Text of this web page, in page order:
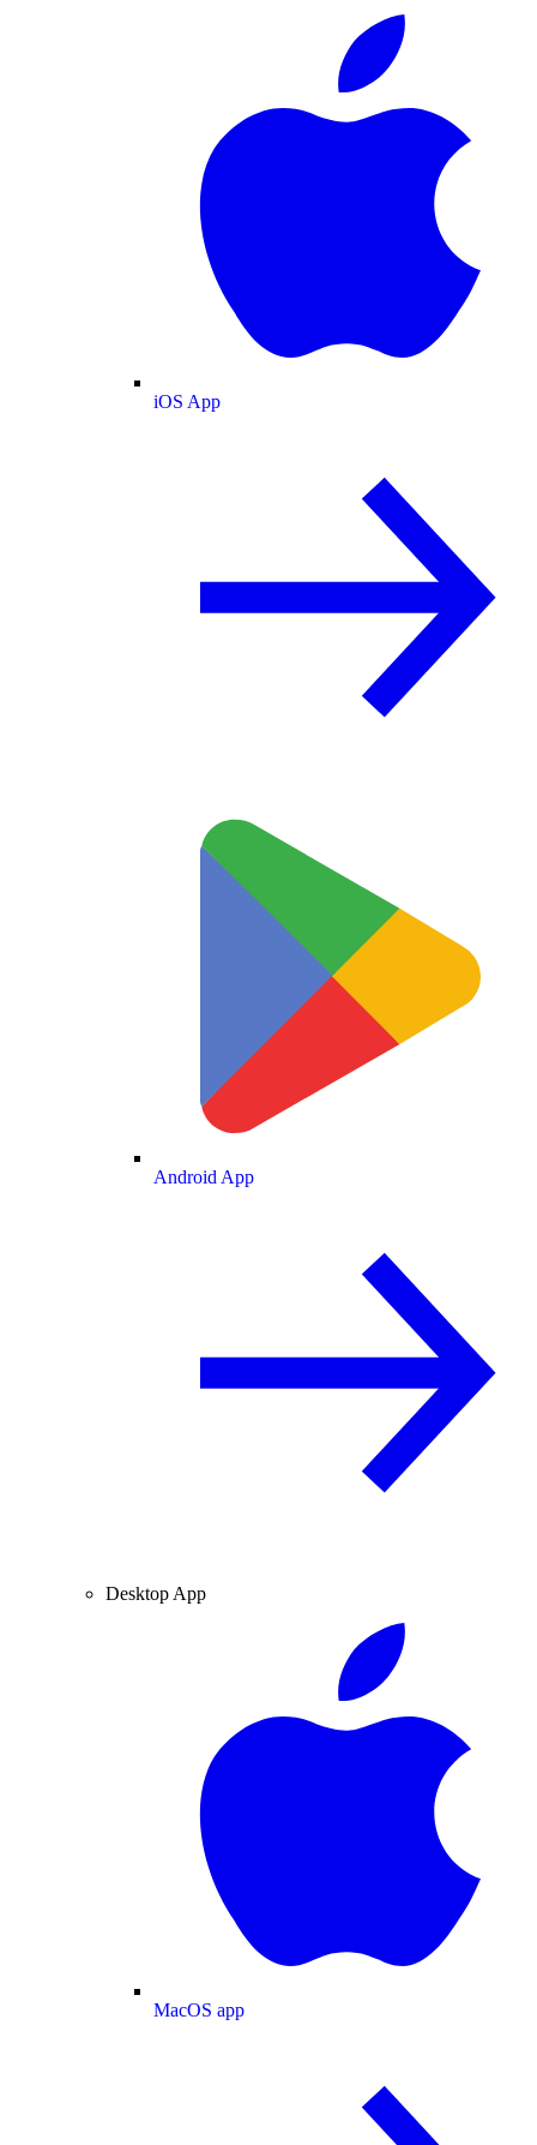
iOS App
Android App
Desktop App
MacOS app